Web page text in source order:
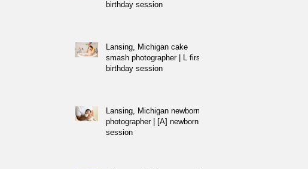
birthday session
Lansing, Michigan cake
smash photographer | L first
birthday session
Lansing, Michigan newborn
photographer | [A] newborn
session